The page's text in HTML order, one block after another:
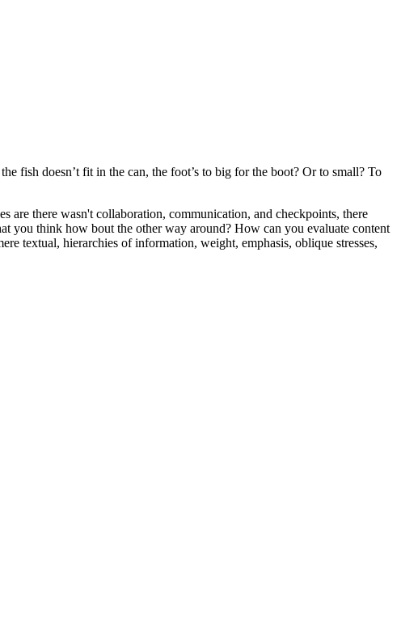
fish doesn’t fit in the can, the foot’s to big for the boot? Or to small? To
are there wasn't collaboration, communication, and checkpoints, there
you think how bout the other way around? How can you evaluate content
textual, hierarchies of information, weight, emphasis, oblique stresses,